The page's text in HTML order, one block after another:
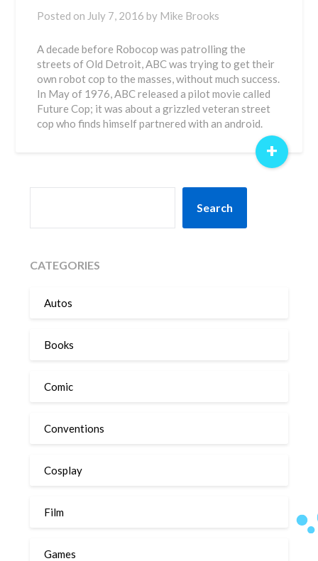
Posted on July 7, 2016 by Mike Brooks
A decade before Robocop was patrolling the
streets of Old Detroit, ABC was trying to get their
own robot cop to the masses, without much success.
In May of 1976, ABC released a pilot movie called
Future Cop; it was about a grizzled veteran street
cop who finds himself partnered with an android.
+
Search
CATEGORIES
Autos
Books
Comic
Conventions
Cosplay
Film
Games